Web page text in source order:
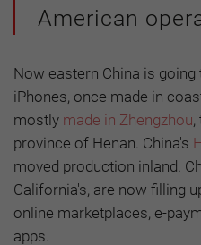
American
Now eastern China is going
iPhones, once made in
mostly made in Zhengzhou,
province of Henan. China's
moved production inland.
California's, are now filling
online marketplaces, e-
apps.